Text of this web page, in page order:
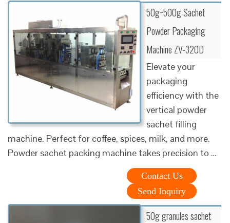
50g~500g Sachet
Powder Packaging
Machine ZV-320D
Elevate your
packaging
efficiency with the
vertical powder
sachet filling
machine. Perfect for coffee, spices, milk, and more.
Powder sachet packing machine takes precision to …
Contact Us
Send Inquiry
50g granules sachet